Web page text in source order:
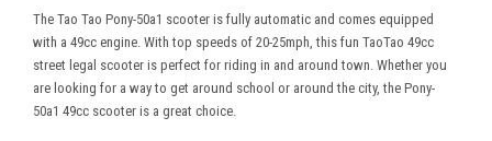
The Tao Tao Pony-50a1 scooter is fully automatic and comes equipped
with a 49cc engine. With top speeds of 20-25mph, this fun TaoTao 49cc
street legal scooter is perfect for riding in and around town. Whether you
are looking for a way to get around school or around the city, the Pony-
50a1 49cc scooter is a great choice.